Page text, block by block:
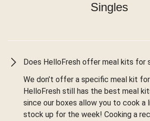
Singles
Does HelloFresh offer meal kits for
We don’t offer a specific meal kit
HelloFresh still has the best meal
since our boxes allow you to cook a
stock up for the week! Cooking a